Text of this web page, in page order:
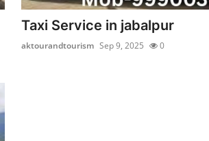
Taxi Service in jabalpur
aktourandtourism Sep 9, 2025 0